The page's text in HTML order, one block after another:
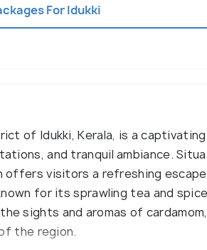
For Idukki
of Idukki, Kerala, is a
and tranquil ambiance.
visitors a refreshing
for its sprawling tea and
sights and aromas of
the region.